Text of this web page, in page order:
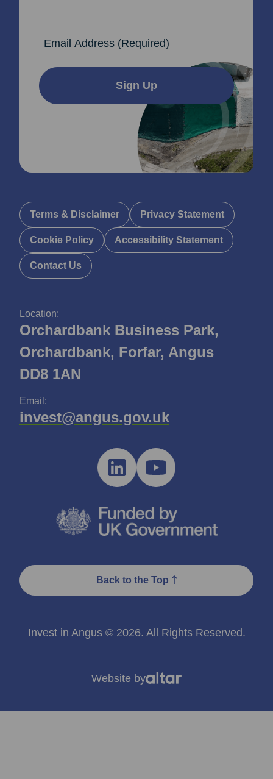
Location:
Orchardbank Business Park,
Orchardbank, Forfar, Angus
DD8 1AN
Email:
invest@angus.gov.uk
Sign Up
Terms & Disclaimer Privacy Statement
Cookie Policy Accessibility Statement
Contact Us
Back to the Top
Invest in Angus © 2026. All Rights Reserved.
Website by